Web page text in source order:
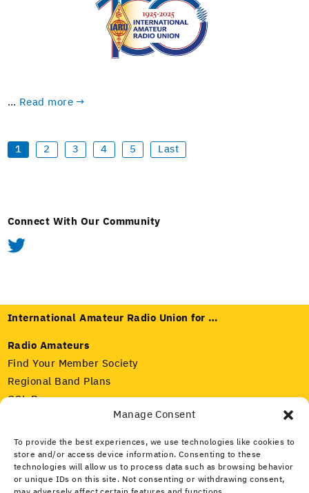
Manage Consent
To provide the best experiences, we use technologies like cookies to
store and/or access device information. Consenting to these
technologies will allow us to process data such as browsing behavior
or unique IDs on this site. Not consenting or withdrawing consent,
… Read more →
1 2 3 4 5 Last
Connect With Our Community
International Amateur Radio Union for …
Radio Amateurs
Find Your Member Society
Regional Band Plans
QSL Bureaus
Our Member Societies
IARU and ITU
Amateur Radio Spectrum